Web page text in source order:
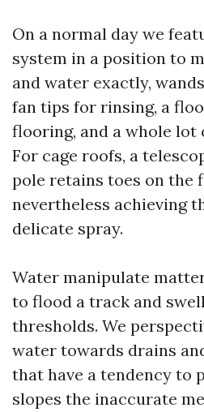
On a normal day we
system in a position to
and water exactly,
fan tips for rinsing, a
flooring, and a whole lot
For cage roofs, a
pole retains toes on the
nevertheless achieving
delicate spray.
Water manipulate
to flood a track and swell
thresholds. We
water towards drains
that have a tendency to
slopes the inaccurate